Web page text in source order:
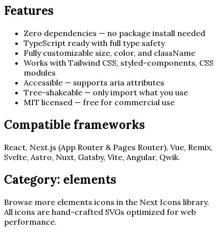
Features
Zero dependencies — no package install needed
TypeScript ready with full type safety
Fully customizable size, color, and className
Works with Tailwind CSS, styled-components, CSS
modules
Accessible — supports aria attributes
Tree-shakeable — only import what you use
MIT licensed — free for commercial use
Compatible frameworks
React, Next.js (App Router & Pages Router), Vue, Remix,
Svelte, Astro, Nuxt, Gatsby, Vite, Angular, Qwik.
Category: elements
Browse more elements icons in the Next Icons library.
All icons are hand-crafted SVGs optimized for web
performance.